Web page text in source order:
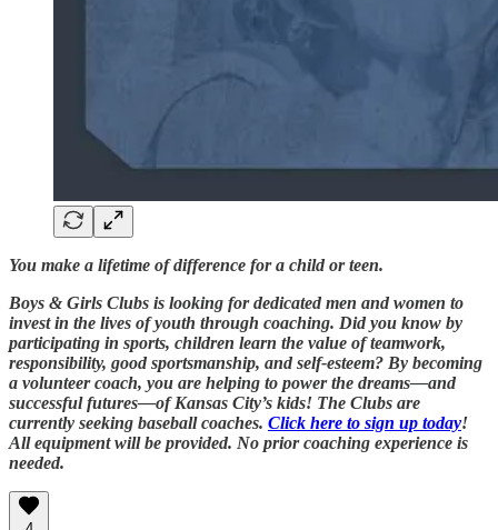
You make a lifetime of difference for a child or teen.
Boys & Girls Clubs is looking for dedicated men and women to
invest in the lives of youth through coaching. Did you know by
participating in sports, children learn the value of teamwork,
responsibility, good sportsmanship, and self-esteem? By becoming
a volunteer coach, you are helping to power the dreams—and
successful futures—of Kansas City’s kids! The Clubs are
currently seeking baseball coaches. Click here to sign up today!
All equipment will be provided. No prior coaching experience is
needed.